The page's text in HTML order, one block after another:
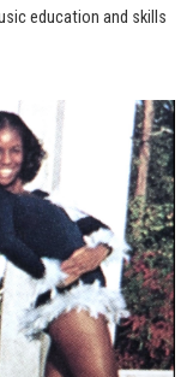
education and skills